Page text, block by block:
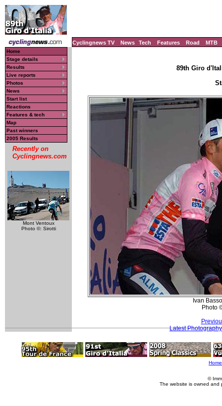
Cyclingnews TV News Tech Features Road MTB
Home
Stage details
Results
Live reports
Photos
News
Start list
Reactions
Features & tech
Map
Past winners
2005 Results
Recently on
Cyclingnews.com
Mont Ventoux
Photo ©: Sirotti
89th Giro
Ivan
Photo
Latest Photography
Home
©
The website is owned and